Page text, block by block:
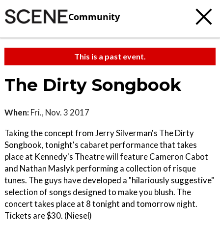
Community
This is a past event.
The Dirty Songbook
When: Fri., Nov. 3 2017
Taking the concept from Jerry Silverman's The Dirty
Songbook, tonight's cabaret performance that takes
place at Kennedy's Theatre will feature Cameron Cabot
and Nathan Maslyk performing a collection of risque
tunes. The guys have developed a "hilariously suggestive"
selection of songs designed to make you blush. The
concert takes place at 8 tonight and tomorrow night.
Tickets are $30. (Niesel)